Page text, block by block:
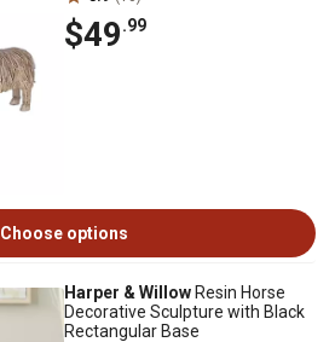
$49.99
Choose options
Harper & Willow Resin Horse
Decorative Sculpture with Black
Rectangular Base